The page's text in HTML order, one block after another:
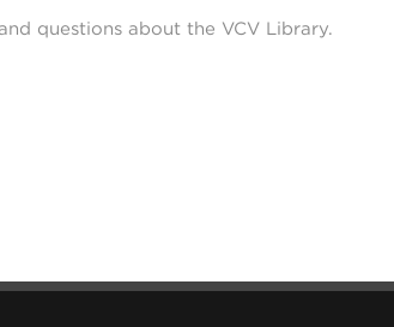
questions about the VCV Library.